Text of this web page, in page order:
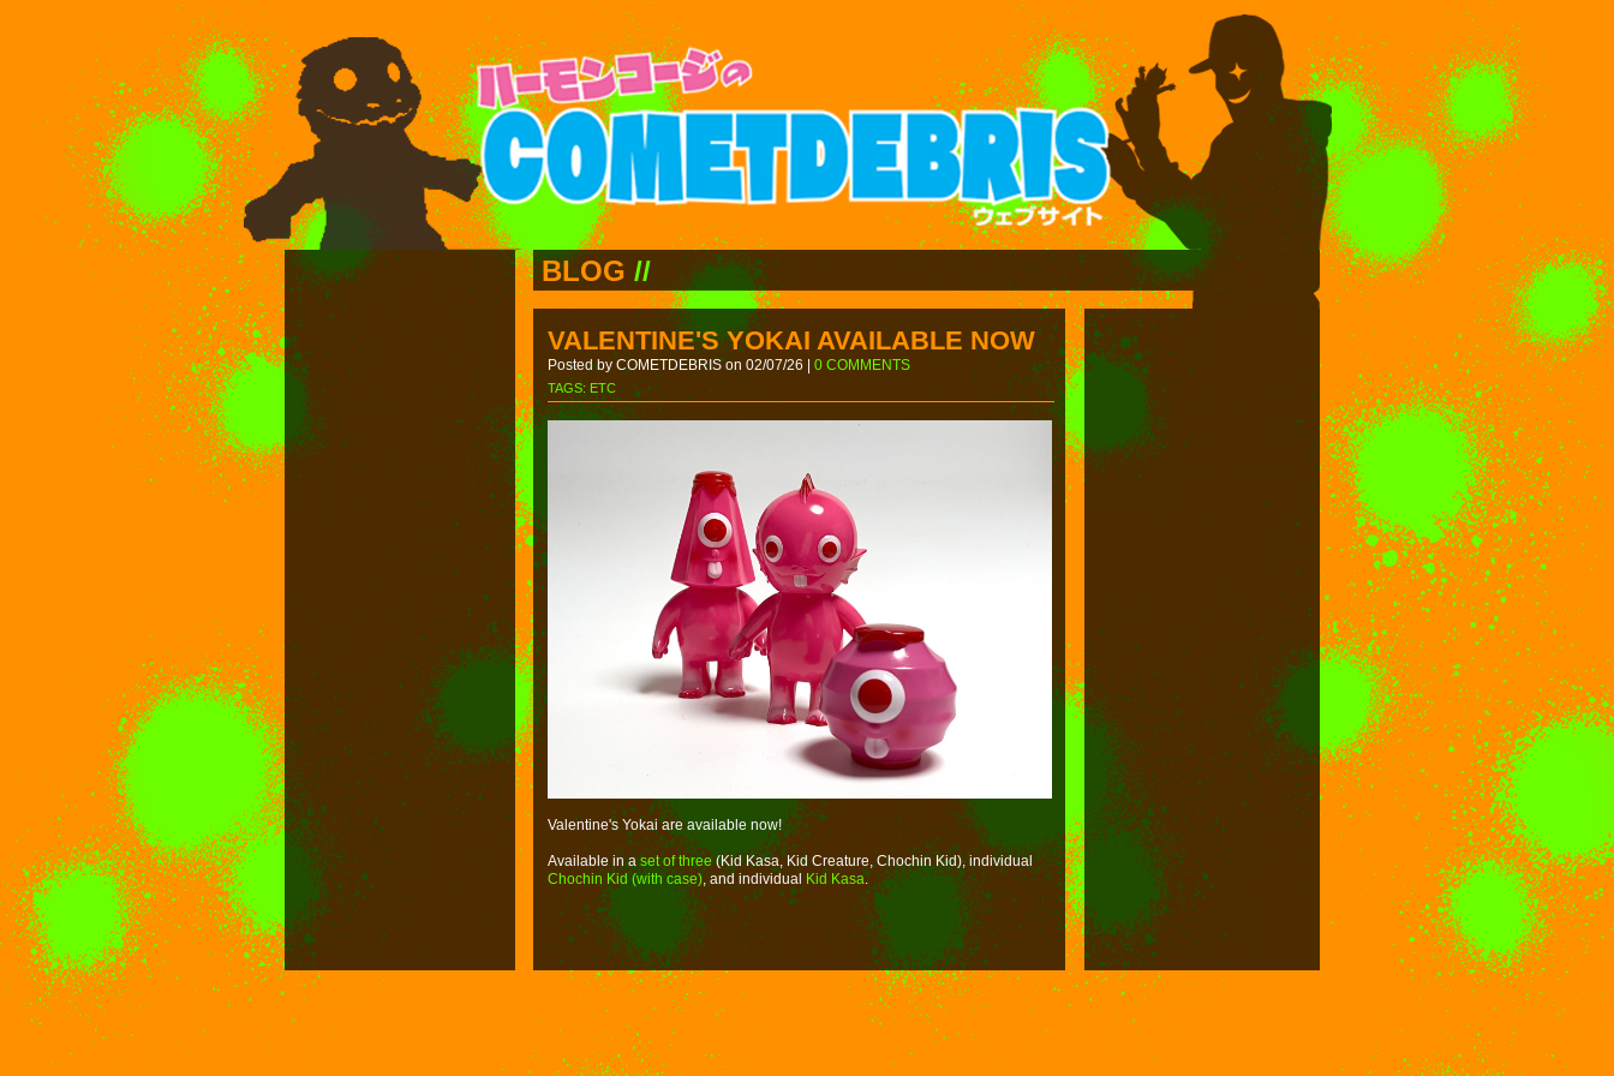
BLOG //
VALENTINE'S YOKAI AVAILABLE NOW
Posted by COMETDEBRIS on 02/07/26 | 0 COMMENTS
TAGS:ETC
Valentine's Yokai are available now!
Available in aset of three(Kid Kasa, Kid Creature, Chochin Kid), individual
Chochin Kid (with case), and individual Kid Kasa.